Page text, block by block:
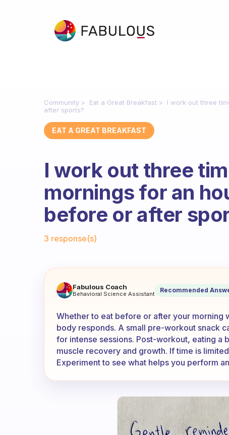
Community Eat a Great Breakfast
I work out three
after sports?
EAT A GREAT BREAKFAST
I work out three
mornings for an
before or after
3 response(s)
I work out three times a
Fabulous Coach
Behavioral Science Assistant Recommended
Whether to eat before or after your morning
body responds. A small pre-workout snack
for intense sessions. Post-workout, eating a
muscle recovery and growth. If time is
Experiment to see what helps you perform